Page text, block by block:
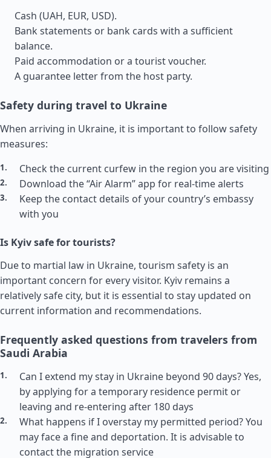
Cash (UAH, EUR, USD).
Bank statements or bank cards with a sufficient
balance.
Paid accommodation or a tourist voucher.
A guarantee letter from the host party.
Safety during travel to Ukraine
When arriving in Ukraine, it is important to follow safety
measures:
Check the current curfew in the region you are visiting
Download the “Air Alarm” app for real-time alerts
Keep the contact details of your country’s embassy
with you
Is Kyiv safe for tourists?
Due to martial law in Ukraine, tourism safety is an
important concern for every visitor. Kyiv remains a
relatively safe city, but it is essential to stay updated on
current information and recommendations.
Frequently asked questions from travelers from
Saudi Arabia
Can I extend my stay in Ukraine beyond 90 days? Yes,
by applying for a temporary residence permit or
leaving and re-entering after 180 days
What happens if I overstay my permitted period? You
may face a fine and deportation. It is advisable to
contact the migration service